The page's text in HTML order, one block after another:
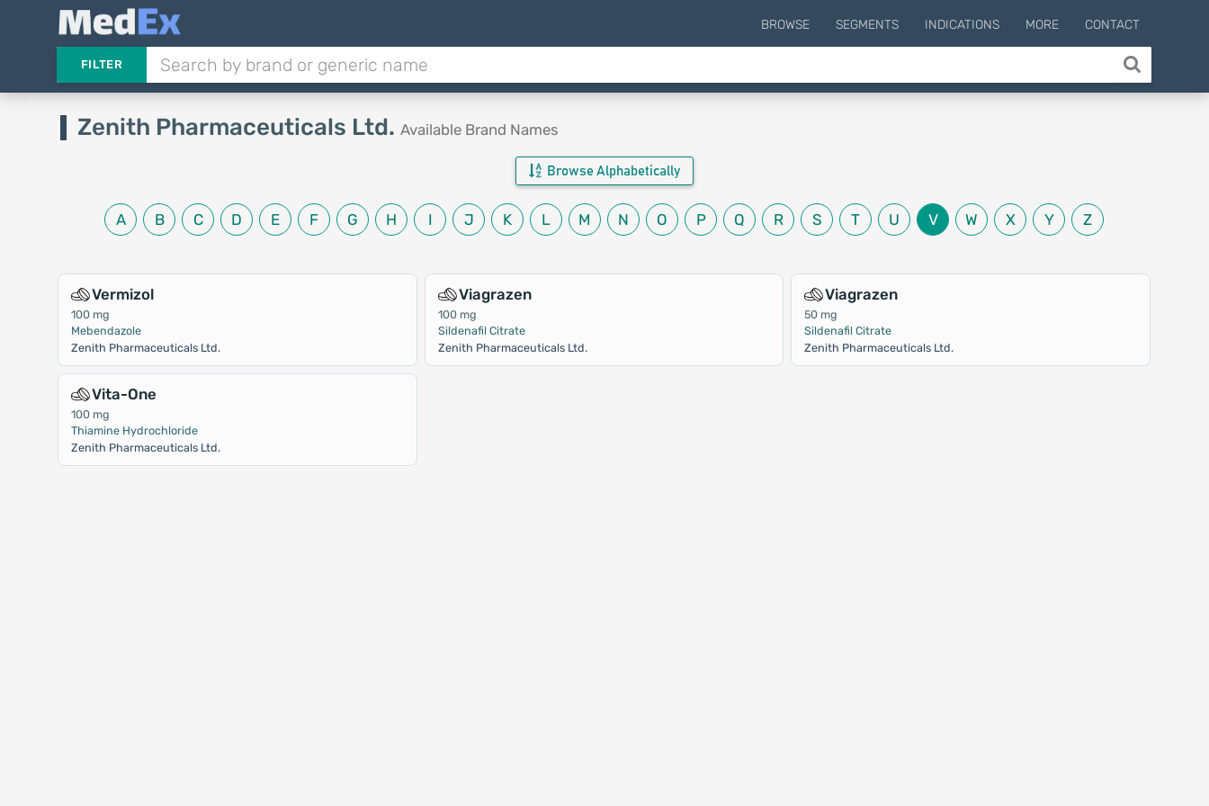
BROWSE SEGMENTS INDICATIONS MORE CONTACT
FILTER
Zenith Pharmaceuticals Ltd. Available Brand Names
Browse Alphabetically
A B C D E F G H I J K L M N O P Q R S T U V W X Y Z
Vermizol
100 mg
Mebendazole
Zenith Pharmaceuticals Ltd.
Viagrazen
100 mg
Sildenafil Citrate
Zenith Pharmaceuticals Ltd.
Viagrazen
50 mg
Sildenafil Citrate
Zenith Pharmaceuticals Ltd.
Vita-One
100 mg
Thiamine Hydrochloride
Zenith Pharmaceuticals Ltd.